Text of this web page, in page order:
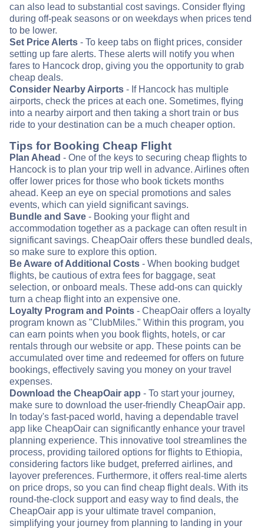
can also lead to substantial cost savings. Consider flying
during off-peak seasons or on weekdays when prices tend
to be lower.
Set Price Alerts - To keep tabs on flight prices, consider
setting up fare alerts. These alerts will notify you when
fares to Hancock drop, giving you the opportunity to grab
cheap deals.
Consider Nearby Airports - If Hancock has multiple
airports, check the prices at each one. Sometimes, flying
into a nearby airport and then taking a short train or bus
ride to your destination can be a much cheaper option.
Tips for Booking Cheap Flight
Plan Ahead - One of the keys to securing cheap flights to
Hancock is to plan your trip well in advance. Airlines often
offer lower prices for those who book tickets months
ahead. Keep an eye on special promotions and sales
events, which can yield significant savings.
Bundle and Save - Booking your flight and
accommodation together as a package can often result in
significant savings. CheapOair offers these bundled deals,
so make sure to explore this option.
Be Aware of Additional Costs - When booking budget
flights, be cautious of extra fees for baggage, seat
selection, or onboard meals. These add-ons can quickly
turn a cheap flight into an expensive one.
Loyalty Program and Points - CheapOair offers a loyalty
program known as "ClubMiles." Within this program, you
can earn points when you book flights, hotels, or car
rentals through our website or app. These points can be
accumulated over time and redeemed for offers on future
bookings, effectively saving you money on your travel
expenses.
Download the CheapOair app - To start your journey,
make sure to download the user-friendly CheapOair app.
In today's fast-paced world, having a dependable travel
app like CheapOair can significantly enhance your travel
planning experience. This innovative tool streamlines the
process, providing tailored options for flights to Ethiopia,
considering factors like budget, preferred airlines, and
layover preferences. Furthermore, it offers real-time alerts
on price drops, so you can find cheap flight deals. With its
round-the-clock support and easy way to find deals, the
CheapOair app is your ultimate travel companion,
simplifying your journey from planning to landing in your